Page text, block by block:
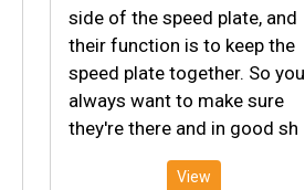
side of the speed plate, and
their function is to keep the
speed plate together. So you
always want to make sure
they're there and in good sh
View